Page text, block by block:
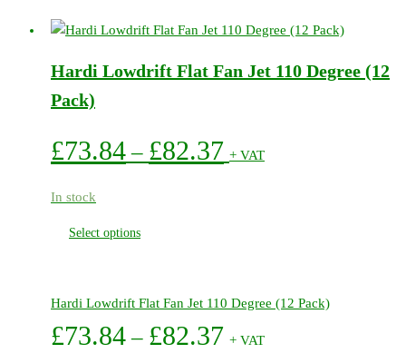
10/2007
quantity
Hardi Lowdrift Flat Fan Jet 110 Degree (12
Pack)
£73.84 – £82.37Price
+ VAT
In stock
Select options
multiple
The
Hardi Lowdrift Flat Fan Jet 110 Degree (12 Pack)
£73.84 – £82.37Price
+ VAT